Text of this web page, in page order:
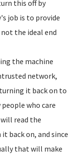
this off by
job is to provide
the ideal end
the machine
network,
it back on to
who care
read the
back on, and since
that will make